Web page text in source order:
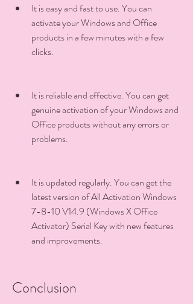
It is easy and fast to use. You can
activate your Windows and Office
products in a few minutes with a few
clicks.
It is reliable and effective. You can get
genuine activation of your Windows and
Office products without any errors or
problems.
It is updated regularly. You can get the
latest version of All Activation Windows
7-8-10 V14.9 (Windows X Office
Activator) Serial Key with new features
and improvements.
Conclusion